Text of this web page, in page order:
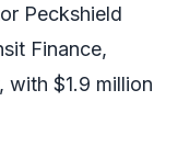
Peckshield
Finance,
with $1.9 million